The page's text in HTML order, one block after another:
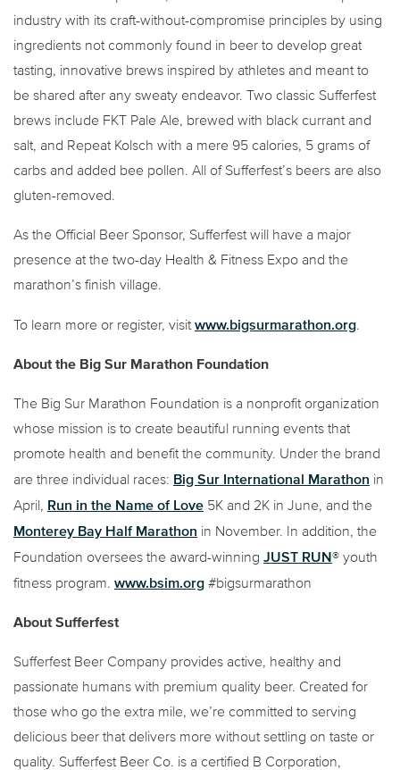
industry with its craft-without-compromise principles by using
ingredients not commonly found in beer to develop great
tasting, innovative brews inspired by athletes and meant to
be shared after any sweaty endeavor. Two classic Sufferfest
brews include FKT Pale Ale, brewed with black currant and
salt, and Repeat Kolsch with a mere 95 calories, 5 grams of
carbs and added bee pollen. All of Sufferfest’s beers are also
gluten-removed.
As the Official Beer Sponsor, Sufferfest will have a major
presence at the two-day Health & Fitness Expo and the
marathon’s finish village.
To learn more or register, visit www.bigsurmarathon.org.
About the Big Sur Marathon Foundation
The Big Sur Marathon Foundation is a nonprofit organization
whose mission is to create beautiful running events that
promote health and benefit the community. Under the brand
are three individual races: Big Sur International Marathon in
April, Run in the Name of Love 5K and 2K in June, and the
Monterey Bay Half Marathon in November. In addition, the
Foundation oversees the award-winning JUST RUN® youth
fitness program. www.bsim.org #bigsurmarathon
About Sufferfest
Sufferfest Beer Company provides active, healthy and
passionate humans with premium quality beer. Created for
those who go the extra mile, we’re committed to serving
delicious beer that delivers more without settling on taste or
quality. Sufferfest Beer Co. is a certified B Corporation,